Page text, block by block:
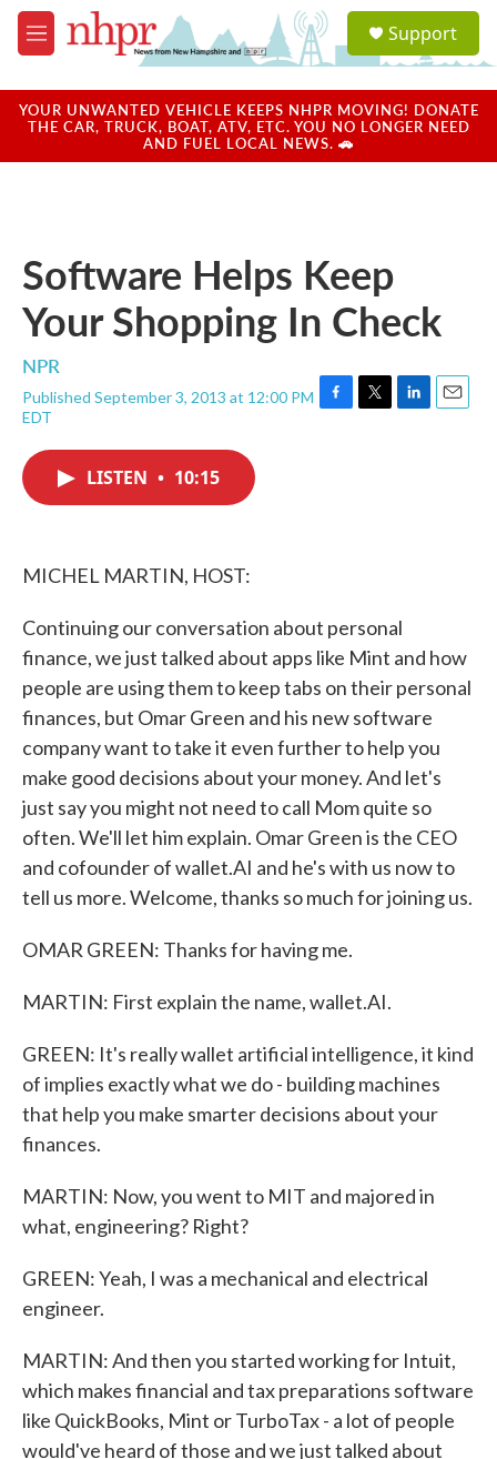
Skip to main content
M
e
u
a
u
Support
YOUR UNWANTED VEHICLE KEEPS NHPR MOVING! DONATE
THE CAR, TRUCK, BOAT, ATV, ETC. YOU NO LONGER NEED
AND FUEL LOCAL NEWS. 🚗
Software Helps Keep
Your Shopping In Check
NPR
Published September 3, 2013 at 12:00 PM
EDT
F
T
L
E
LISTEN • 10:15
MICHEL MARTIN, HOST:
Continuing our conversation about personal
finance, we just talked about apps like Mint and how
people are using them to keep tabs on their personal
finances, but Omar Green and his new software
company want to take it even further to help you
make good decisions about your money. And let's
just say you might not need to call Mom quite so
often. We'll let him explain. Omar Green is the CEO
and cofounder of wallet.AI and he's with us now to
tell us more. Welcome, thanks so much for joining us.
OMAR GREEN: Thanks for having me.
MARTIN: First explain the name, wallet.AI.
GREEN: It's really wallet artificial intelligence, it kind
of implies exactly what we do - building machines
that help you make smarter decisions about your
finances.
MARTIN: Now, you went to MIT and majored in
what, engineering? Right?
GREEN: Yeah, I was a mechanical and electrical
engineer.
MARTIN: And then you started working for Intuit,
which makes financial and tax preparations software
like QuickBooks, Mint or TurboTax - a lot of people
would've heard of those and we just talked about